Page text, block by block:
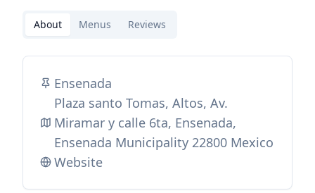
About Menus Reviews
Ensenada
Plaza santo Tomas, Altos, Av.
Miramar y calle 6ta, Ensenada,
Ensenada Municipality 22800 Mexico
Website